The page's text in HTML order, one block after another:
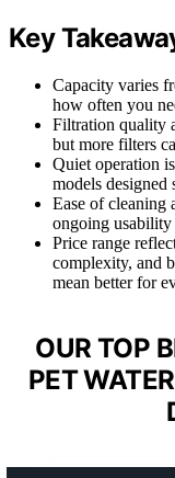
Key
Capacity varies
how often you
Filtration quality
but more filters
Quiet operation
models
Ease of cleaning
ongoing usability
Price range
complexity, and
mean better for
OUR TOP
PET